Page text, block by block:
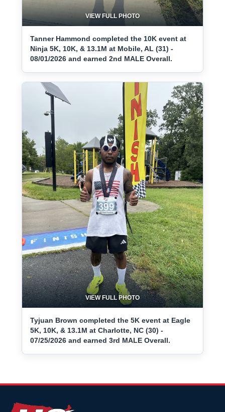
VIEW FULL PHOTO
Tanner Hammond completed the 10K event at
Ninja 5K, 10K, & 13.1M at Mobile, AL (31) -
08/01/2026 and earned 2nd MALE Overall.
VIEW FULL PHOTO
Tyjuan Brown completed the 5K event at Eagle
5K, 10K, & 13.1M at Charlotte, NC (30) -
07/25/2026 and earned 3rd MALE Overall.